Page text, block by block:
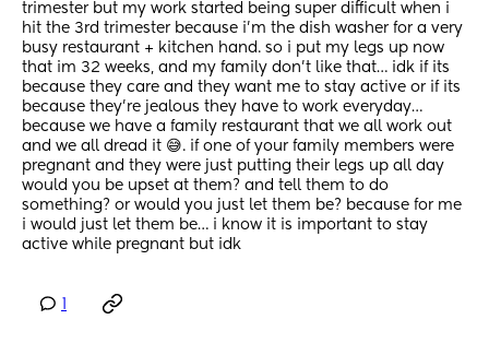
trimester but my work started being super difficult when i
hit the 3rd trimester because i’m the dish washer for a very
busy restaurant + kitchen hand. so i put my legs up now
that im 32 weeks, and my family don’t like that… idk if its
because they care and they want me to stay active or if its
because they’re jealous they have to work everyday…
because we have a family restaurant that we all work out
and we all dread it 😅. if one of your family members were
pregnant and they were just putting their legs up all day
would you be upset at them? and tell them to do
something? or would you just let them be? because for me
i would just let them be… i know it is important to stay
active while pregnant but idk